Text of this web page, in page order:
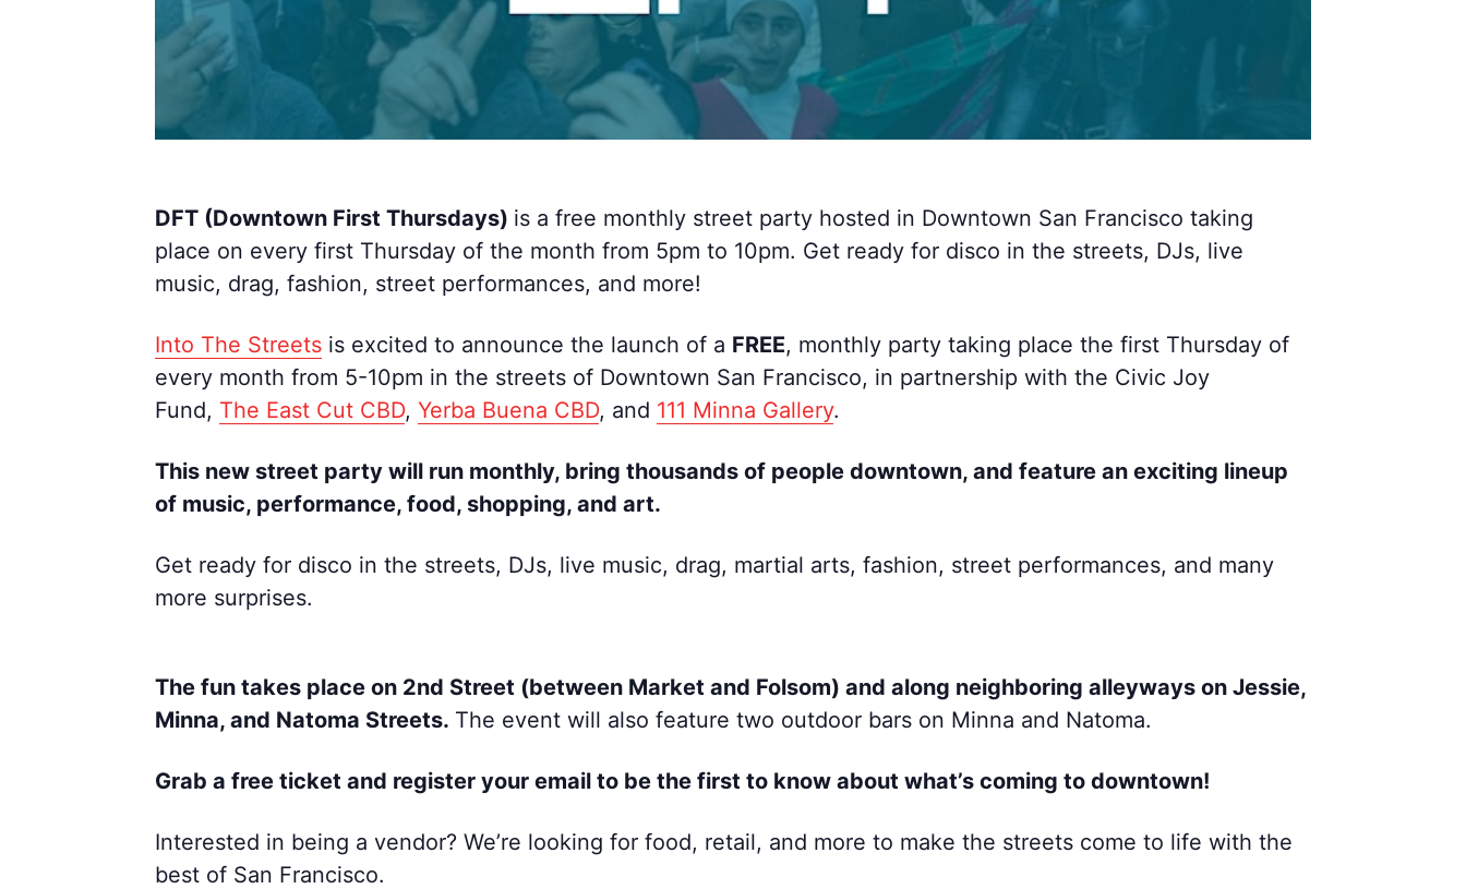
DFT (Downtown First Thursdays) is a free monthly street party hosted in Downtown San Francisco taking
place on every first Thursday of the month from 5pm to 10pm. Get ready for disco in the streets, DJs, live
music, drag, fashion, street performances, and more!
Into The Streets is excited to announce the launch of a FREE, monthly party taking place the first Thursday of
every month from 5-10pm in the streets of Downtown San Francisco, in partnership with the Civic Joy
Fund, The East Cut CBD, Yerba Buena CBD, and 111 Minna Gallery.
This new street party will run monthly, bring thousands of people downtown, and feature an exciting lineup
of music, performance, food, shopping, and art.
Get ready for disco in the streets, DJs, live music, drag, martial arts, fashion, street performances, and many
more surprises.
The fun takes place on 2nd Street (between Market and Folsom) and along neighboring alleyways on Jessie,
Minna, and Natoma Streets. The event will also feature two outdoor bars on Minna and Natoma.
Grab a free ticket and register your email to be the first to know about what’s coming to downtown!
Interested in being a vendor? We’re looking for food, retail, and more to make the streets come to life with the
best of San Francisco.